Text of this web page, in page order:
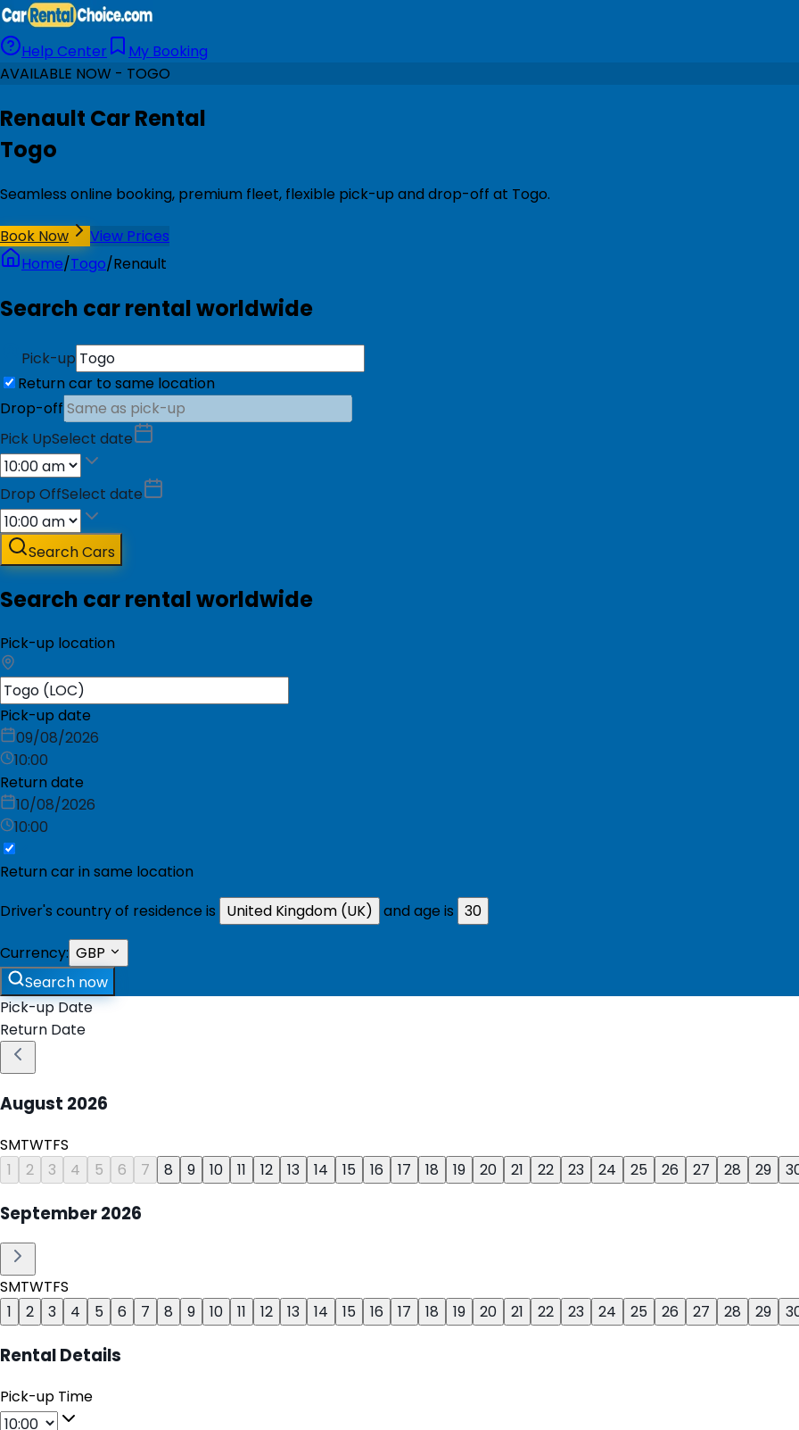
Help Center
My Booking
AVAILABLE NOW - TOGO
Renault Car Rental
Togo
Seamless online booking, premium fleet, flexible pick-up and drop-off at Togo.
Book Now
View Prices
Home/Togo/Renault
Search car rental worldwide
Pick-up
Return car to same location
Drop-off
Pick UpSelect date
Drop OffSelect date
Search Cars
Search car rental worldwide
Pick-up location
Pick-up date
09/08/2026
10:00
Return date
10/08/2026
10:00
Return car in same location
Driver's country of residence is
United Kingdom (UK) and age is 30
Currency: GBP
Search now
Pick-up Date
Return Date
August 2026
SMTWTFS
1
2 3 4 5 6 7 8 9 10 11 12 13 14 15 16 17 18 19 20 21 22 23 24 25 26 27 28 29
September2026
SMTWTFS
1
2 3 4 5 6 7 8 9 10 11 12 13 14 15 16 17 18 19 20 21 22 23 24 25 26 27 28 29
Rental Details
Pick-up Time